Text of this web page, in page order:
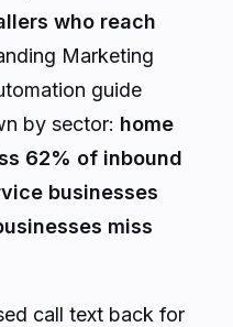
who reach
Marketing
guide
by sector: home
62% of inbound
businesses
miss
call text back for